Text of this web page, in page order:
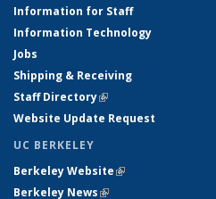
Information for Staff
Information Technology
Jobs
Shipping & Receiving
Staff Directory(link is external)
Website Update Request
UC BERKELEY
Berkeley Website(link is external)
Berkeley News(link is external)